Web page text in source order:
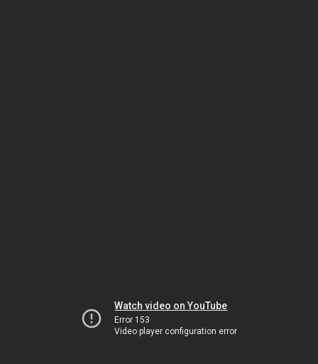
Watch video on YouTube
Error 153
Video player configuration error